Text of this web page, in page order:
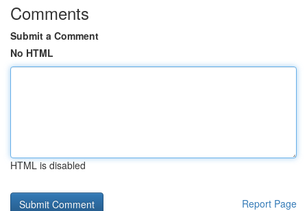
Comments
Submit a Comment
No HTML
HTML is disabled
Report Page